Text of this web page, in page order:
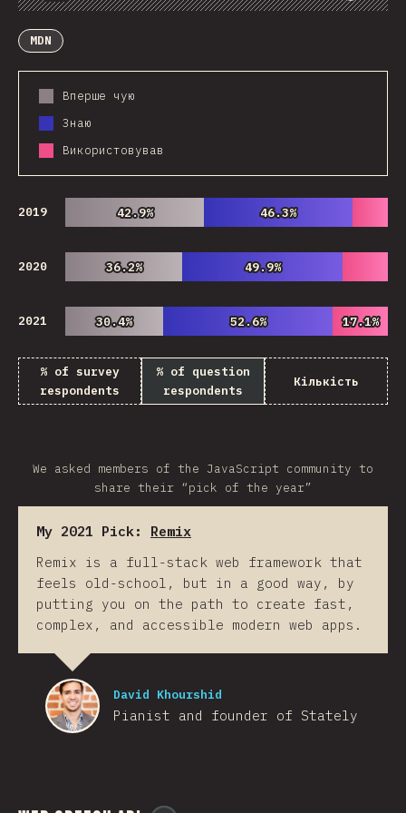
Chart Data Share Customize Data
Comments
MDN
Вперше чую
Знаю
Використовував
2019 42.9%
42.9% 46.3%
46.3%
2020 36.2%
36.2% 49.9%
49.9%
2021 30.4%
30.4% 52.6%
52.6% 17.1%
17.1%
% of survey
respondents
% of question
respondents
Кількість
We asked members of the JavaScript community to
share their “pick of the year”
My 2021 Pick: Remix
Remix is a full-stack web framework that
feels old-school, but in a good way, by
putting you on the path to create fast,
complex, and accessible modern web apps.
David Khourshid
Pianist and founder of Stately